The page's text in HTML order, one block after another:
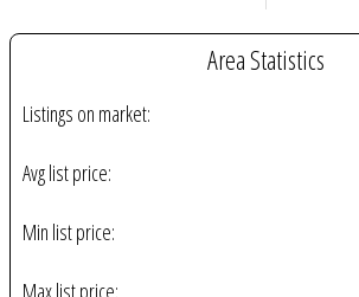
Area Statistics
Listings on market:
Avg list price:
Min list price:
Max list price: